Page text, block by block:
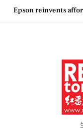
SkipEpson reinvents
“See Her Heal –
妈妈提供分享剖腹
Vietjet Thailand
Bangkok Service
Epson reinvents
generation EcoTank
Couture Fashion